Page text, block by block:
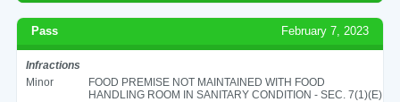
Pass February 7, 2023
Infractions
Minor
FOOD PREMISE NOT MAINTAINED WITH FOOD
HANDLING ROOM IN SANITARY CONDITION - SEC. 7(1)(E)